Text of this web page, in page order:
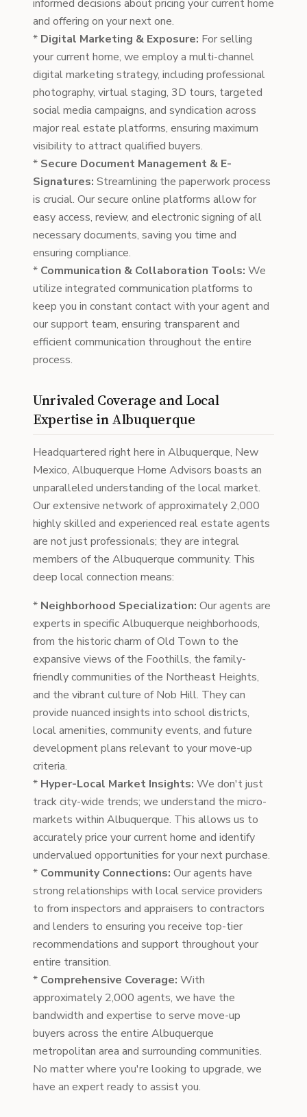
informed decisions about pricing your current home
and offering on your next one.
* Digital Marketing & Exposure: For selling
your current home, we employ a multi-channel
digital marketing strategy, including professional
photography, virtual staging, 3D tours, targeted
social media campaigns, and syndication across
major real estate platforms, ensuring maximum
visibility to attract qualified buyers.
* Secure Document Management & E-
Signatures: Streamlining the paperwork process
is crucial. Our secure online platforms allow for
easy access, review, and electronic signing of all
necessary documents, saving you time and
ensuring compliance.
* Communication & Collaboration Tools: We
utilize integrated communication platforms to
keep you in constant contact with your agent and
our support team, ensuring transparent and
efficient communication throughout the entire
process.
Unrivaled Coverage and Local
Expertise in Albuquerque
Headquartered right here in Albuquerque, New
Mexico, Albuquerque Home Advisors boasts an
unparalleled understanding of the local market.
Our extensive network of approximately 2,000
highly skilled and experienced real estate agents
are not just professionals; they are integral
members of the Albuquerque community. This
deep local connection means:
* Neighborhood Specialization: Our agents are
experts in specific Albuquerque neighborhoods,
from the historic charm of Old Town to the
expansive views of the Foothills, the family-
friendly communities of the Northeast Heights,
and the vibrant culture of Nob Hill. They can
provide nuanced insights into school districts,
local amenities, community events, and future
development plans relevant to your move-up
criteria.
* Hyper-Local Market Insights: We don't just
track city-wide trends; we understand the micro-
markets within Albuquerque. This allows us to
accurately price your current home and identify
undervalued opportunities for your next purchase.
* Community Connections: Our agents have
strong relationships with local service providers
to from inspectors and appraisers to contractors
and lenders to ensuring you receive top-tier
recommendations and support throughout your
entire transition.
* Comprehensive Coverage: With
approximately 2,000 agents, we have the
bandwidth and expertise to serve move-up
buyers across the entire Albuquerque
metropolitan area and surrounding communities.
No matter where you're looking to upgrade, we
have an expert ready to assist you.